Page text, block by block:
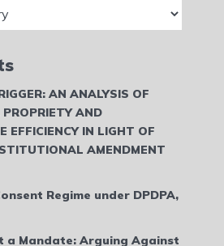
AN ANALYSIS OF
AND
EFFICIENCY IN LIGHT OF
AMENDMENT
Regime under DPDPA,
a Mandate: Arguing Against